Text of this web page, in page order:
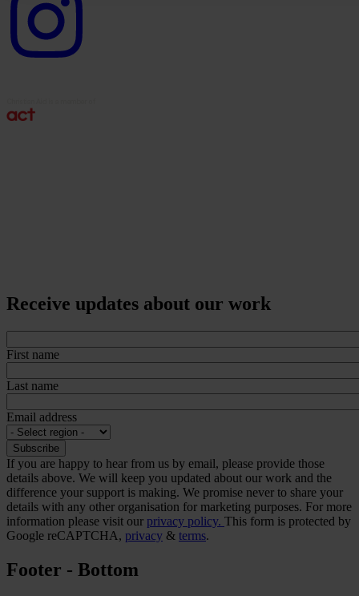
Receive updates about our work
First name
Last name
Email address
If you are happy to hear from us by email, please provide those
details above. We will keep you updated about our work and the
difference your support is making. We promise never to share your
details with any other organisation for marketing purposes. For more
information please visit our privacy policy. This form is protected by
Google reCAPTCHA, privacy & terms.
Footer - Bottom